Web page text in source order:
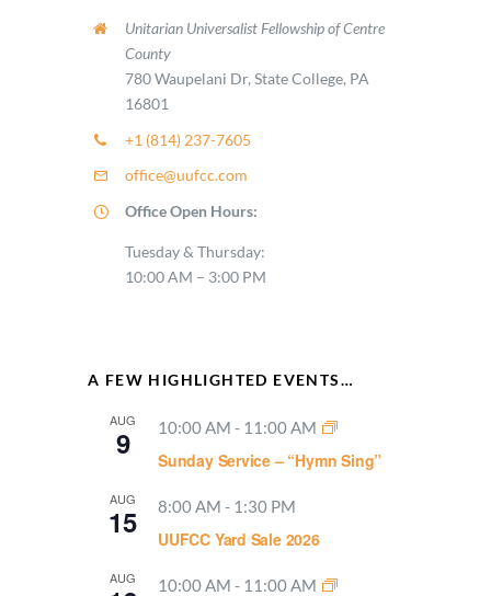
Unitarian Universalist Fellowship of Centre
County
780 Waupelani Dr, State College, PA
16801
+1 (814) 237-7605
office@uufcc.com
Office Open Hours:
Tuesday & Thursday:
10:00 AM – 3:00 PM
A FEW HIGHLIGHTED EVENTS…
AUG
9 10:00 AM - 11:00 AM
Sunday Service – “Hymn Sing”
AUG
15 8:00 AM - 1:30 PM
UUFCC Yard Sale 2026
AUG 10:00 AM - 11:00 AM